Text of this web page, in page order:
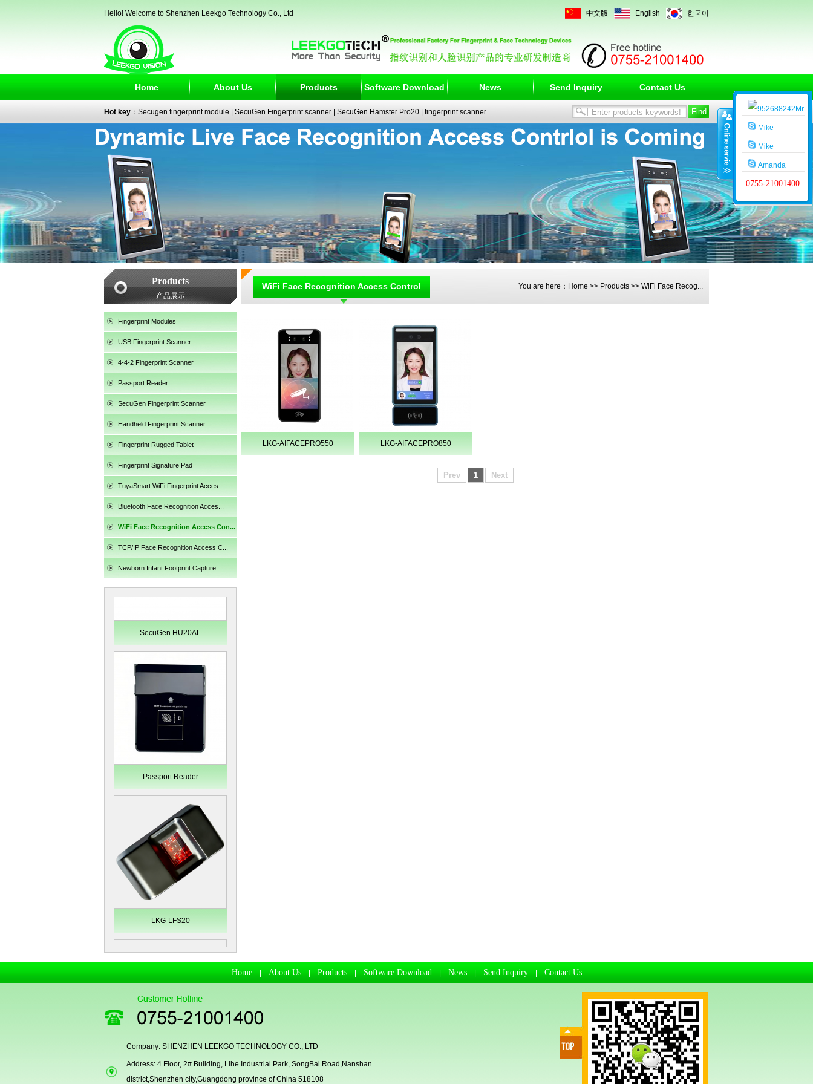
Hello! Welcome to Shenzhen Leekgo Technology Co., Ltd 한국어
English
中文版
Home About Us Products Software Download News Send Inquiry Contact Us
Hot key ： Secugen fingerprint module SecuGen Fingerprint scanner SecuGen Hamster Pro20 fingerprint scanner
reader|passport reader| face recognition camera|fingerprint electronic signature pad|fingerprint access control|
Products
产品展示
Fingerprint Modules
USB Fingerprint Scanner
4-4-2 Fingerprint Scanner
Passport Reader
SecuGen Fingerprint Scanner
Handheld Fingerprint Scanner
Fingerprint Rugged Tablet
Fingerprint Signature Pad
TuyaSmart WiFi Fingerprint Acces...
Bluetooth Face Recognition Acces...
WiFi Face Recognition Access Con...
TCP/IP Face Recognition Access C...
Newborn Infant Footprint Capture...
SecuGen HU30
SecuGen HU20AL
Passport Reader
LKG-LFS20
Secugen OEM LKG-FSU2...
WiFi Face Recognition Access Control You are here： Home >> Products >> WiFi Face Recog...
LKG-AIFACEPRO550 LKG-AIFACEPRO850
Prev 1 Next
Home| About Us| Products| Software Download| News| Send Inquiry| Contact Us
Company: SHENZHEN LEEKGO TECHNOLOGY CO., LTD
Address: 4 Floor, 2# Building, Lihe Industrial Park, SongBai Road,Nanshan
district,Shenzhen city,Guangdong province of China 518108
Mr
WangMike
Mike
Amanda
0755-21001400